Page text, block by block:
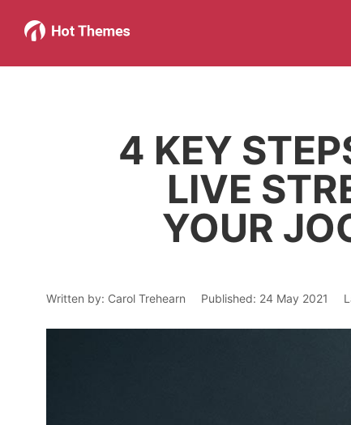
4 KEY
LIVE
YOUR
Written by: Carol Trehearn Published: 24 May 2021